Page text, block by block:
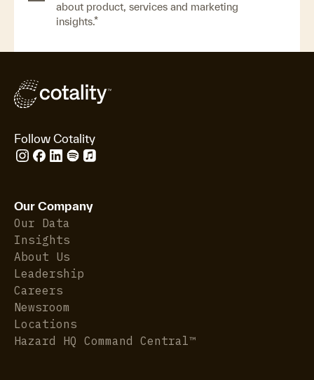
about product, services and marketing
insights.*
Follow Cotality
Our Company
Our Data
Insights
About Us
Leadership
Careers
Newsroom
Locations
Hazard HQ Command Central™